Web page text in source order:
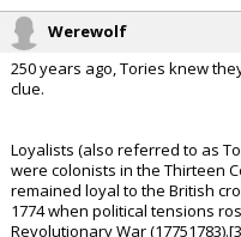
Werewolf
250 years ago, Tories knew
clue.
Loyalists (also referred to as
were colonists in the Thirteen
remained loyal to the British
1774 when political tensions
Revolutionary War